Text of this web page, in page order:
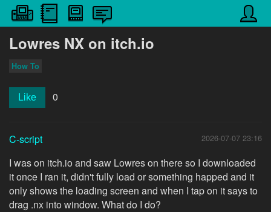
Lowres NX on itch.io
How To
Like 0
C-script 2026-07-07 23:16
I was on itch.io and saw Lowres on there so I downloaded
it once I ran it, didn't fully load or something happed and it
only shows the loading screen and when I tap on it says to
drag .nx into window. What do I do?